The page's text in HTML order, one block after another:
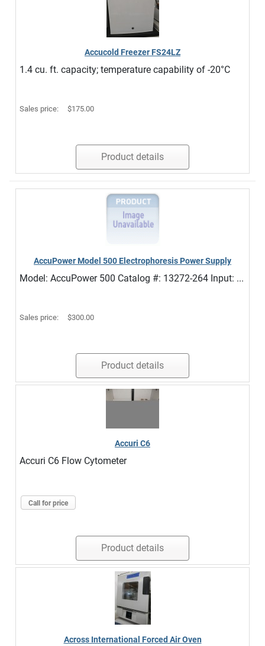
Accucold Freezer FS24LZ
1.4 cu. ft. capacity; temperature capability of -20°C
Sales price: $175.00
Product details
AccuPower Model 500 Electrophoresis Power Supply
Model: AccuPower 500 Catalog #: 13272-264 Input: ...
Sales price: $300.00
Product details
Accuri C6
Accuri C6 Flow Cytometer
Call for price
Product details
Across International Forced Air Oven